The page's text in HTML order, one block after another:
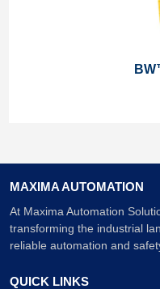
MAXIMA AUTOMATION
At Maxima Automation
transforming the industrial
reliable automation and
QUICK LINKS